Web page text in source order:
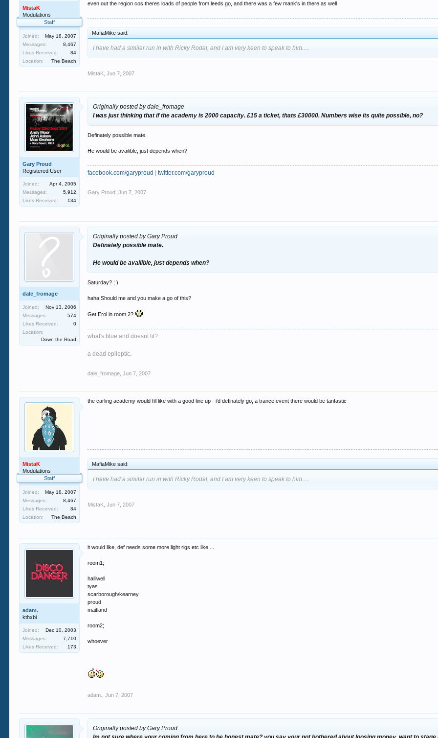
MistaK
Modulations
Staff
Joined:
May 18, 2007
Messages:
8,467
Likes Received:
84
Location:
The Beach
even out the region cos theres loads of people from leeds go, and there was a few mank's in there as well
MafiaMike said:
I have had a similar run in with Ricky Rodal, and I am very keen to speak to him.....
MistaK Jun 7, 2007
Gary Proud
Registered User
Joined:
Apr 4, 2005
Messages:
5,912
Likes Received:
134
Originally posted by dale_fromage
I was just thinking that if the academy is 2000 capacity. £15 a ticket, thats £30000. Numbers wise its quite possible, no?
Definately possible mate.
He would be availible, just depends when?
facebook.com/garyproud |twitter.com/garyproud
Gary Proud Jun 7, 2007
dale_fromage
Joined:
Nov 13, 2006
Messages:
574
Likes Received:
0
Location:
Down the Road
Originally posted by Gary Proud
Definately possible mate.
He would be availible, just depends when?
Saturday? ; )
haha Should me and you make a go of this?
Get Erol in room 2?
what's blue and doesnt fit?
a dead epileptic.
dale_fromage Jun 7, 2007
MistaK
Modulations
Staff
Joined:
May 18, 2007
Messages:
8,467
Likes Received:
84
Location:
The Beach
the carling academy would fill like with a good line up - i'd definately go, a trance event there would be tanfastic
MafiaMike said:
I have had a similar run in with Ricky Rodal, and I am very keen to speak to him.....
MistaK Jun 7, 2007
adam.
kthxbi
Joined:
Dec 10, 2003
Messages:
7,710
Likes Received:
173
it would like, def needs some more light rigs etc like....
room1;
halliwell
tyas
scarborough/kearney
proud
maitland
room2;
whoever
adam. Jun 7, 2007
Originally posted by Gary Proud